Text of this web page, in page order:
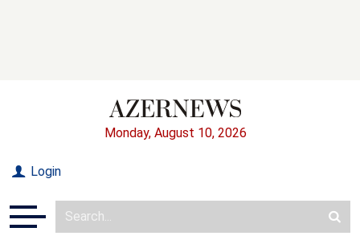
Monday, August 10, 2026
Login